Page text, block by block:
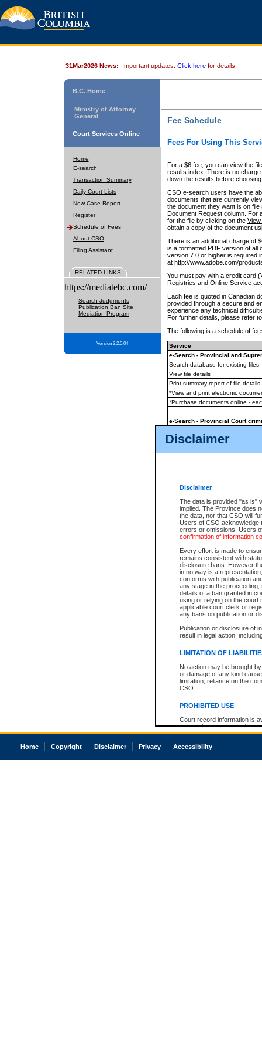
Disclaimer
Disclaimer
The data is provided "as is"
implied. The Province does
the data, nor that CSO will
Users of CSO acknowledge
errors or omissions. Users
confirmation of information
Every effort is made to
remains consistent with
disclosure bans. However
in no way is a
conforms with publication
any stage in the
details of a ban granted in
using or relying on the court
applicable court clerk or
any bans on publication or
Publication or disclosure of
result in legal action,
LIMITATION OF
No action may be brought
or damage of any kind
limitation, reliance on the
CSO.
PROHIBITED USE
Court record information is
research purposes and may
resale or other commercial
Office of the Chief Justice
court record information
31Mar2026 News: Important updates. Click here for details.
B.C. Home
Ministry of Attorney
General
Court Services Online
Home
E-search
Transaction Summary
Daily Court Lists
New Case Report
Register
Schedule of Fees
About CSO
Filing Assistant
RELATED LINKS
https://mediatebc.com/
Search Judgments
Publication Ban Site
Mediation Program
Version 3.2.0.04
Fee Schedule
Fees For Using This
For a $6 fee, you can view the
results index. There is no
down the results before choosing
CSO e-search users have the
documents that are currently
the document they want is on
Document Request column. For
for the file by clicking on the View
obtain a copy of the document
There is an additional charge of
is a formatted PDF version of all
version 7.0 or higher is required
at http://www.adobe.com/
You must pay with a credit card
Registries and Online Service
Each fee is quoted in Canadian
provided through a secure and
experience any technical
For further details, please refer
The following is a schedule of
Service
e-Search - Provincial and
Search database for existing files
View file details
Print summary report of file details
*View and print electronic
*Purchase documents online -
e-Search - Provincial Court
View file details
The accepted methods of
premium BC Registries and
Home Copyright Disclaimer Privacy Accessibility